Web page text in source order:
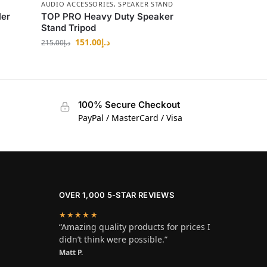
AUDIO ACCESSORIES,SPEAKER STAND
TOP PRO Heavy Duty Speaker
Stand Tripod
د.إ215.00 د.إ151.00
100% Secure Checkout
PayPal / MasterCard / Visa
OVER 1,000 5-STAR REVIEWS
★★★★★
“Amazing quality products for prices I
didn’t think were possible.”
Matt P.